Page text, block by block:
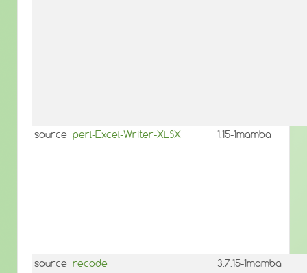
source perl-Excel-Writer-XLSX 1.15-1mamba
source recode 3.7.15-1mamba